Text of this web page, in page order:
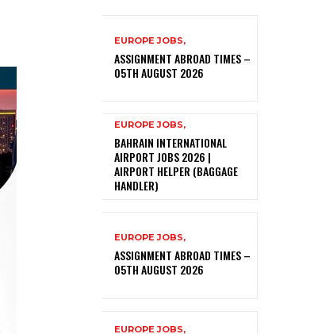
EUROPE JOBS,
ASSIGNMENT ABROAD TIMES –
05TH AUGUST 2026
EUROPE JOBS,
BAHRAIN INTERNATIONAL
AIRPORT JOBS 2026 |
AIRPORT HELPER (BAGGAGE
HANDLER)
EUROPE JOBS,
ASSIGNMENT ABROAD TIMES –
05TH AUGUST 2026
EUROPE JOBS,